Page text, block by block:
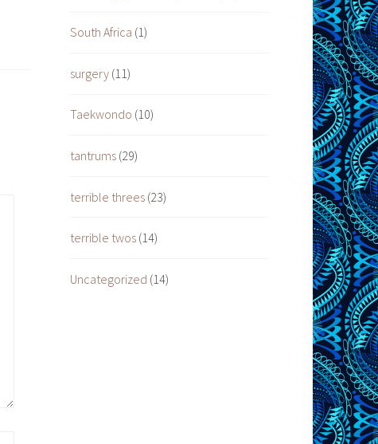
South Africa (1)
surgery (11)
Taekwondo (10)
tantrums (29)
terrible threes (23)
terrible twos (14)
Uncategorized (14)